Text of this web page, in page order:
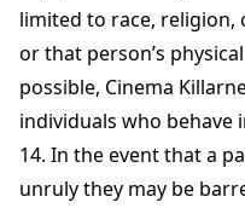
limited to race, religion,
or that person’s
possible, Cinema
individuals who behave
14. In the event that a
unruly they may be